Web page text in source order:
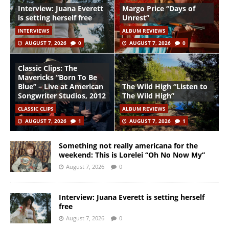
Interview: Juana Everett
is setting herself free
INTERVIEWS
AUGUST 7, 2026
0
Margo Price “Days of
Unrest”
ALBUM REVIEWS
AUGUST 7, 2026
0
Classic Clips: The
Mavericks “Born To Be
Blue” – Live at American
Songwriter Studios, 2012
CLASSIC CLIPS
AUGUST 7, 2026
1
The Wild High “Listen to
The Wild High”
ALBUM REVIEWS
AUGUST 7, 2026
1
Something not really americana for the
weekend: This is Lorelei “Oh No Now My”
August 7, 2026 0
Interview: Juana Everett is setting herself
free
August 7, 2026 0